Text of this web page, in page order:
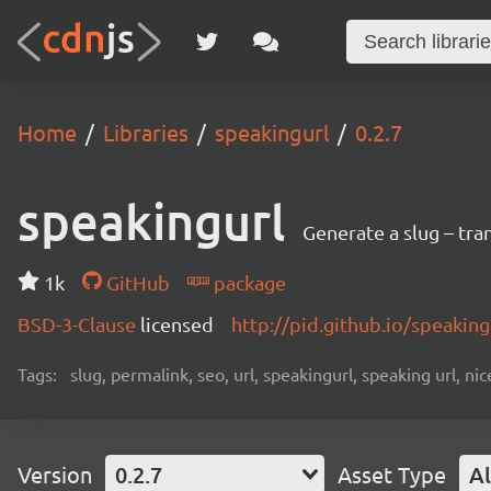
Home Libraries speakingurl 0.2.7
speakingurl Generate a slug –
1k GitHub
package
BSD-3-Clause licensed http://pid.github.io/
Tags: slug, permalink, seo, url, speakingurl, speaking url,
Version 0.2.7 Asset Type